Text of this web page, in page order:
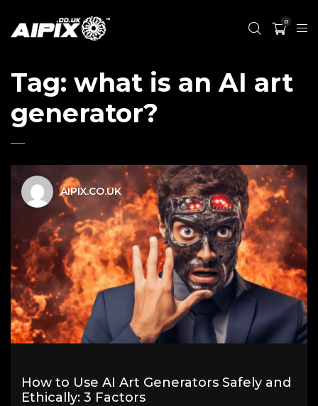
0
Tag: what is an AI art
generator?
AIPIX.CO.UK
How to Use AI Art Generators Safely and
Ethically: 3 Factors